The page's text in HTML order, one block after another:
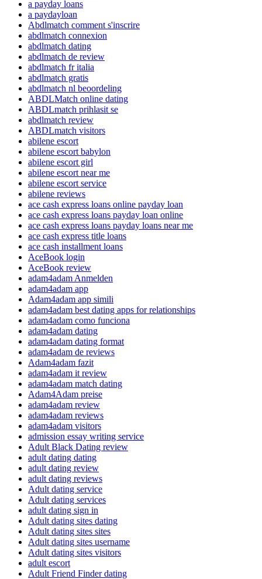
a payday loans
a paydayloan
Abdlmatch comment s'inscrire
abdlmatch connexion
abdlmatch dating
abdlmatch de review
abdlmatch fr italia
abdlmatch gratis
abdlmatch nl beoordeling
ABDLMatch online dating
ABDLmatch prihlasit se
abdlmatch review
ABDLmatch visitors
abilene escort
abilene escort babylon
abilene escort girl
abilene escort near me
abilene escort service
abilene reviews
ace cash express loans online payday loan
ace cash express loans payday loan online
ace cash express loans payday loans near me
ace cash express title loans
ace cash installment loans
AceBook login
AceBook review
adam4adam Anmelden
adam4adam app
Adam4adam app simili
adam4adam best dating apps for relationships
adam4adam como funciona
adam4adam dating
adam4adam dating format
adam4adam de reviews
Adam4adam fazit
adam4adam it review
adam4adam match dating
Adam4Adam preise
adam4adam review
adam4adam reviews
adam4adam visitors
admission essay writing service
Adult Black Dating review
adult dating dating
adult dating review
adult dating reviews
Adult dating service
Adult dating services
adult dating sign in
Adult dating sites dating
Adult dating sites sites
Adult dating sites username
Adult dating sites visitors
adult escort
Adult Friend Finder dating